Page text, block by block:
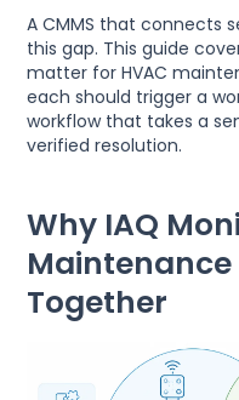
A CMMS that connects
this gap. This guide
matter for HVAC
each should trigger a
workflow that takes a
verified resolution.
Why IAQ
Together